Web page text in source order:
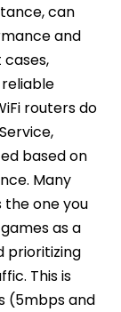
can
and
routers do
based on
Many
the one you
as a
prioritizing
This is
(5mbps and